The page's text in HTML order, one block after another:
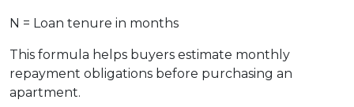
N = Loan tenure in months
This formula helps buyers estimate monthly
repayment obligations before purchasing an
apartment.